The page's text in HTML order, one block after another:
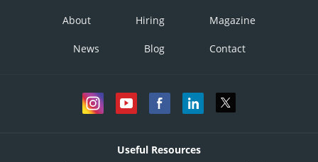
About Hiring Magazine
News Blog Contact
Useful Resources